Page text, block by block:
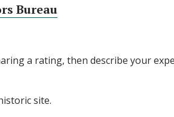
Bureau
a rating, then describe your
site.